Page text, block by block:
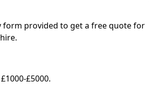
form provided to get a free quote for
£5000.